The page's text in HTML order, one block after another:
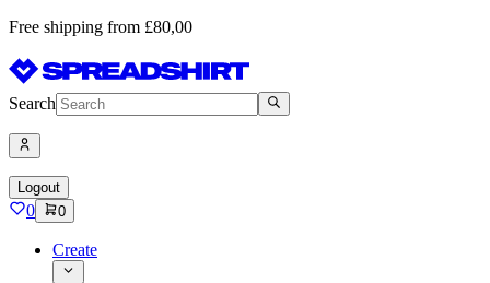
Free shipping from £80,00
Search
Logout
0 0
Create